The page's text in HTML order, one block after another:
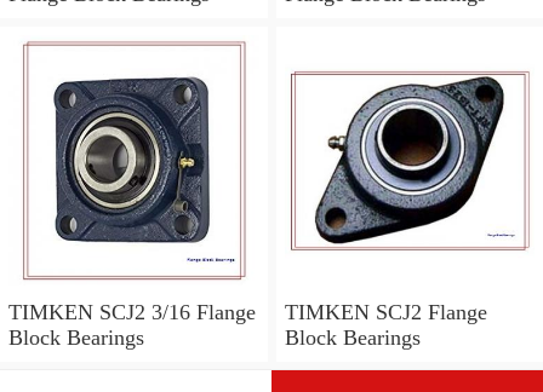
TIMKEN SCJ2 3/16 Flange
Block Bearings
TIMKEN SCJ2 Flange
Block Bearings